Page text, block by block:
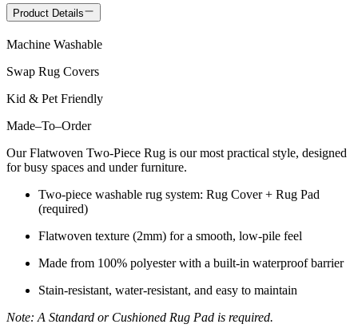
Product Details
Machine Washable
Swap Rug Covers
Kid & Pet Friendly
Made–To–Order
Our Flatwoven Two-Piece Rug is our most practical style, designed
for busy spaces and under furniture.
Two-piece washable rug system: Rug Cover + Rug Pad
(required)
Flatwoven texture (2mm) for a smooth, low-pile feel
Made from 100% polyester with a built-in waterproof barrier
Stain-resistant, water-resistant, and easy to maintain
Note: A Standard or Cushioned Rug Pad is required.